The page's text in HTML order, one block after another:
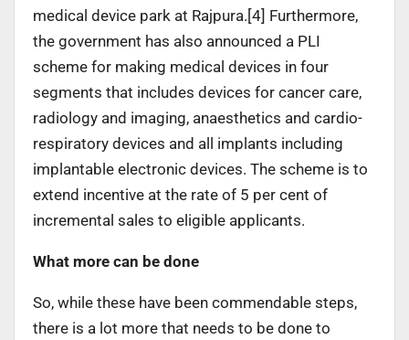
medical device park at Rajpura.[4] Furthermore,
the government has also announced a PLI
scheme for making medical devices in four
segments that includes devices for cancer care,
radiology and imaging, anaesthetics and cardio-
respiratory devices and all implants including
implantable electronic devices. The scheme is to
extend incentive at the rate of 5 per cent of
incremental sales to eligible applicants.
What more can be done
So, while these have been commendable steps,
there is a lot more that needs to be done to